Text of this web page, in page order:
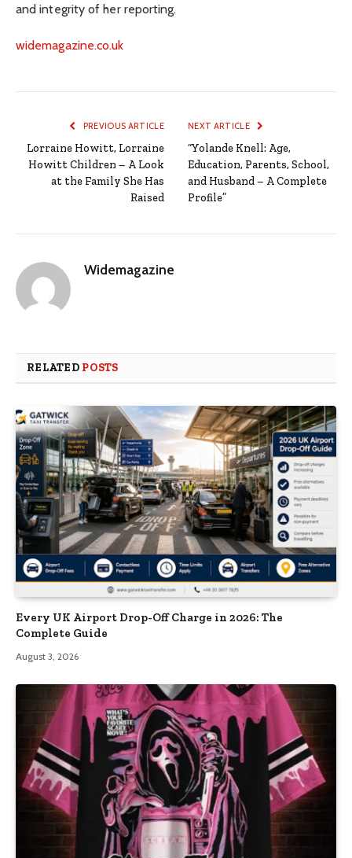
and integrity of her reporting.
widemagazine.co.uk
PREVIOUS ARTICLE
Lorraine Howitt, Lorraine
Howitt Children – A Look
at the Family She Has
Raised
NEXT ARTICLE
“Yolande Knell: Age,
Education, Parents, School,
and Husband – A Complete
Profile”
Widemagazine
RELATED POSTS
Every UK Airport Drop-Off Charge in 2026: The
Complete Guide
August 3, 2026